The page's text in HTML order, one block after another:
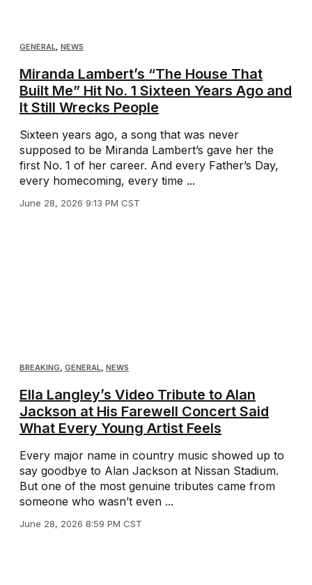
GENERAL, NEWS
Miranda Lambert’s “The House That
Built Me” Hit No. 1 Sixteen Years Ago and
It Still Wrecks People
Sixteen years ago, a song that was never
supposed to be Miranda Lambert’s gave her the
first No. 1 of her career. And every Father’s Day,
every homecoming, every time ...
June 28, 2026 9:13 PM CST
BREAKING GENERAL NEWS
Ella Langley’s Video Tribute to Alan
Jackson at His Farewell Concert Said
What Every Young Artist Feels
Every major name in country music showed up to
say goodbye to Alan Jackson at Nissan Stadium.
But one of the most genuine tributes came from
someone who wasn’t even ...
June 28, 2026 8:59 PM CST